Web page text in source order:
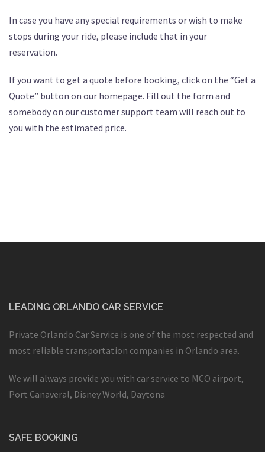
In case you have any special requirements or wish to make
stops during your ride, please include that in your
reservation.
If you want to get a quote before booking, click on the “Get a
Quote” button on our homepage. Fill out the form and
somebody on our customer support team will reach out to
you with the estimated price.
LEADING ORLANDO CAR SERVICE
Private Orlando Car Service is one of the most respected and
most reliable transportation companies in Orlando area.
We will always provide you with car service to MCO airport,
Port Canaveral, Disney World, Daytona
SAFE BOOKING